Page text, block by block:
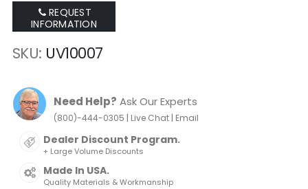
REQUEST
INFORMATION
SKU UV10007
Need Help? Ask Our Experts
(800)-444-0305 | Live Chat| Email
Dealer Discount Program.
+ Large Volume Discounts
Made In USA.
Quality Materials & Workmanship